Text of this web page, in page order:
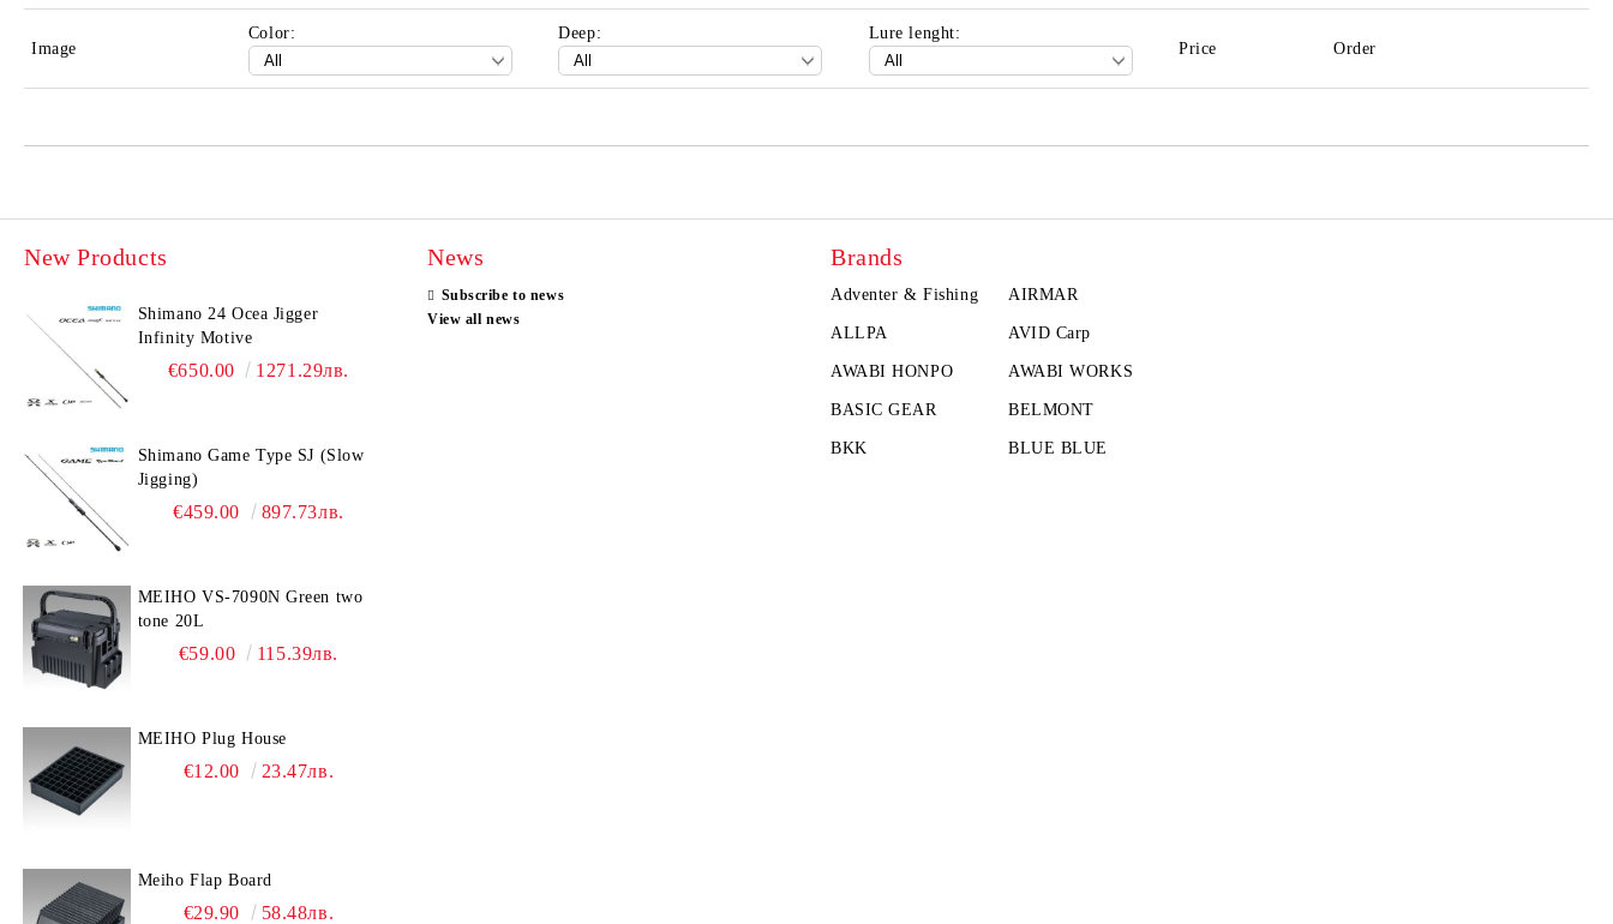
Image
Color: Deep:
Lure lenght:
Price
Order
New Products
Shimano 24 Ocea Jigger
Infinity Motive
€650.00 1271.29лв.
Shimano Game Type SJ (Slow
Jigging)
€459.00 897.73лв.
MEIHO VS-7090N Green two
tone 20L
€59.00 115.39лв.
MEIHO Plug House
€12.00 23.47лв.
Meiho Flap Board
€29.90 58.48лв.
News
Subscribe to news
View all news
Brands
Adventer & Fishing AIRMAR
ALLPA AVID Carp
AWABI HONPO AWABI WORKS
BASIC GEAR BELMONT
BKK BLUE BLUE